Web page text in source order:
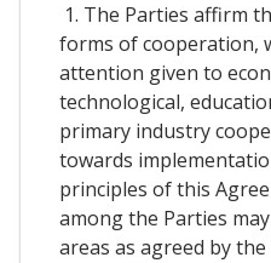
1. The Parties affirm
forms of cooperation,
attention given to
technological,
primary industry
towards
principles of this
among the Parties
areas as agreed by the